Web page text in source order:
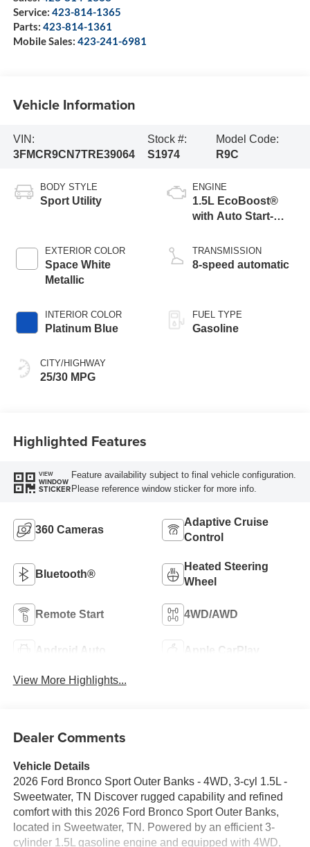
Service: 423-814-1365
Parts: 423-814-1361
Mobile Sales: 423-241-6981
Vehicle Information
VIN:
3FMCR9CN7TRE39064
Stock #:
S1974
Model Code:
R9C
BODY STYLE
Sport Utility
EXTERIOR COLOR
Space White
Metallic
INTERIOR COLOR
Platinum Blue
CITY/HIGHWAY
25/30 MPG
ENGINE
1.5L EcoBoost®
with Auto Start-
TRANSMISSION
8-speed automatic
FUEL TYPE
Gasoline
Highlighted Features
VIEW
WINDOW
STICKER
Feature availability subject to final vehicle configuration.
Please reference window sticker for more info.
360 Cameras
Adaptive Cruise
Control
Bluetooth®
Heated Steering
Wheel
Remote Start 4WD/AWD
Android Auto Apple CarPlay
View More Highlights...
Dealer Comments
Vehicle Details
2026 Ford Bronco Sport Outer Banks - 4WD, 3-cyl 1.5L -
Sweetwater, TN Discover rugged capability and refined
comfort with this 2026 Ford Bronco Sport Outer Banks,
located in Sweetwater, TN. Powered by an efficient 3-
cylinder 1.5L gasoline engine and equipped with 4WD,